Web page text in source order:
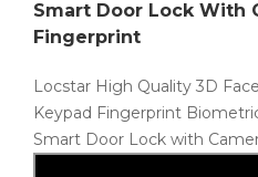
Smart Door Lock With
Fingerprint
Locstar High Quality 3D
Keypad Fingerprint
Smart Door Lock with